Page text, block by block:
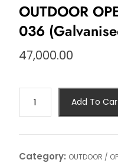
OUTDOOR
036
47,000.00
Add To
Category: OUTDOOR /